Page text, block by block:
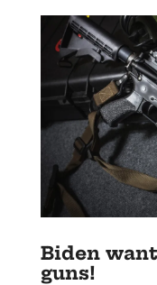
Biden
guns!